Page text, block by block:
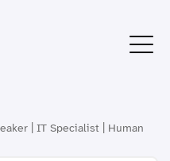
| IT Specialist | Human